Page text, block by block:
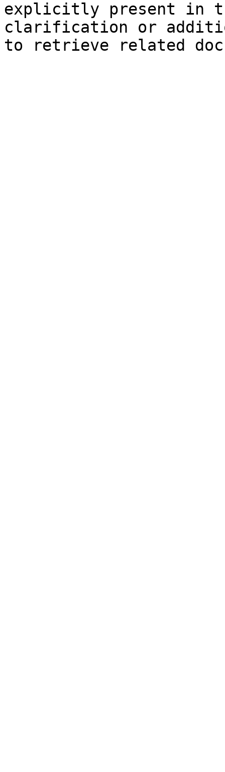
explicitly present in
clarification or